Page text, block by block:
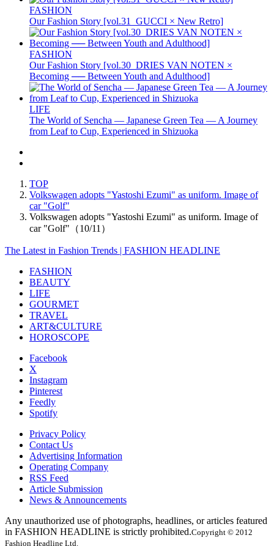
FASHION
Our Fashion Story [vol.31_GUCCI × New Retro]
FASHION
Our Fashion Story [vol.30_DRIES VAN NOTEN ×
Becoming ── Between Youth and Adulthood]
LIFE
The World of Sencha — Japanese Green Tea — A Journey
from Leaf to Cup, Experienced in Shizuoka
TOP
Volkswagen adopts "Yastoshi Ezumi" as uniform. Image of
car "Golf"
Volkswagen adopts "Yastoshi Ezumi" as uniform. Image of
car "Golf"（10/11）
The Latest in Fashion Trends | FASHION HEADLINE
FASHION
BEAUTY
LIFE
GOURMET
TRAVEL
ART&CULTURE
HOROSCOPE
Facebook
X
Instagram
Pinterest
Feedly
Spotify
Privacy Policy
Contact Us
Advertising Information
Operating Company
RSS Feed
Article Submission
News & Announcements
Any unauthorized use of photographs, headlines, or articles featured
in FASHION HEADLINE is strictly prohibited.Copyright © 2012
Fashion Headline Ltd.